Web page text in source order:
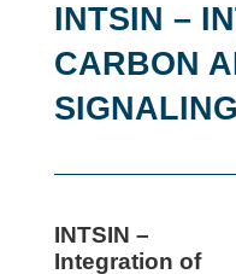
INTSIN –
CARBON
INTSIN –
Integration of